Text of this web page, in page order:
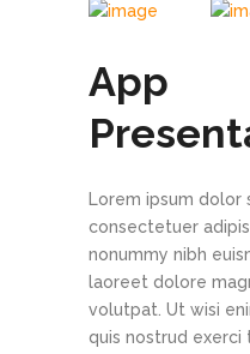
App
Lorem ipsum dolor
consectetuer
nonummy nibh
laoreet dolore
volutpat. Ut wisi
quis nostrud